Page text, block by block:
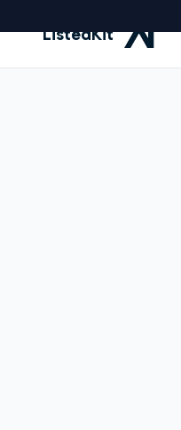
ListedKit